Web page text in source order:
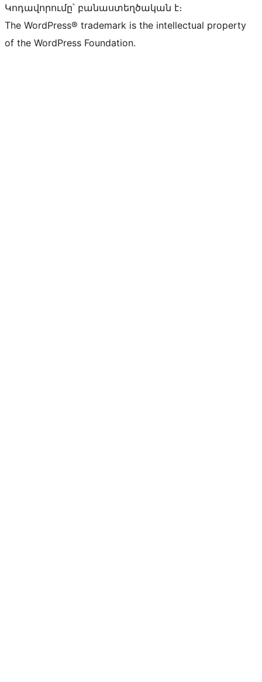
Կոդավորումը՝ բանաստեղծական է։
The WordPress® trademark is the intellectual property
of the WordPress Foundation.